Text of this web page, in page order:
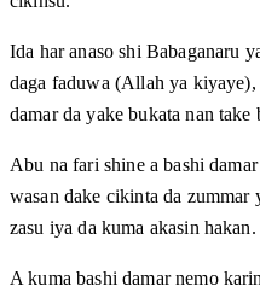
Ida har anaso shi Babaganaru
daga faduwa (Allah ya
damar da yake bukata nan
Abu na fari shine a bashi
wasan dake cikinta da zummar
zasu iya da kuma akasin hakan.
A kuma bashi damar nemo